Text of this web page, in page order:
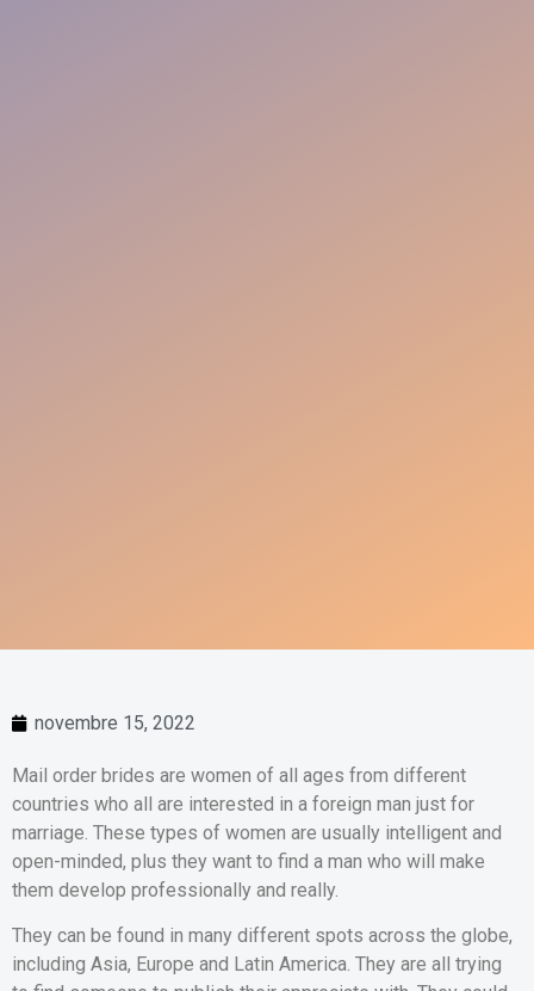
novembre 15, 2022
Mail order brides are women of all ages from different
countries who all are interested in a foreign man just for
marriage. These types of women are usually intelligent and
open-minded, plus they want to find a man who will make
them develop professionally and really.
They can be found in many different spots across the globe,
including Asia, Europe and Latin America. They are all trying